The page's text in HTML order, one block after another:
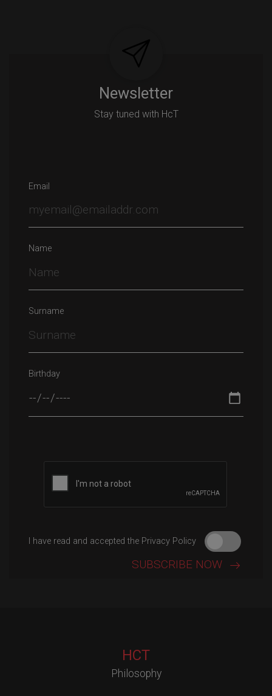
Newsletter
Stay tuned with HcT
Email
Name
Surname
Birthday
I have read and accepted the Privacy Policy
HCT
Philosophy